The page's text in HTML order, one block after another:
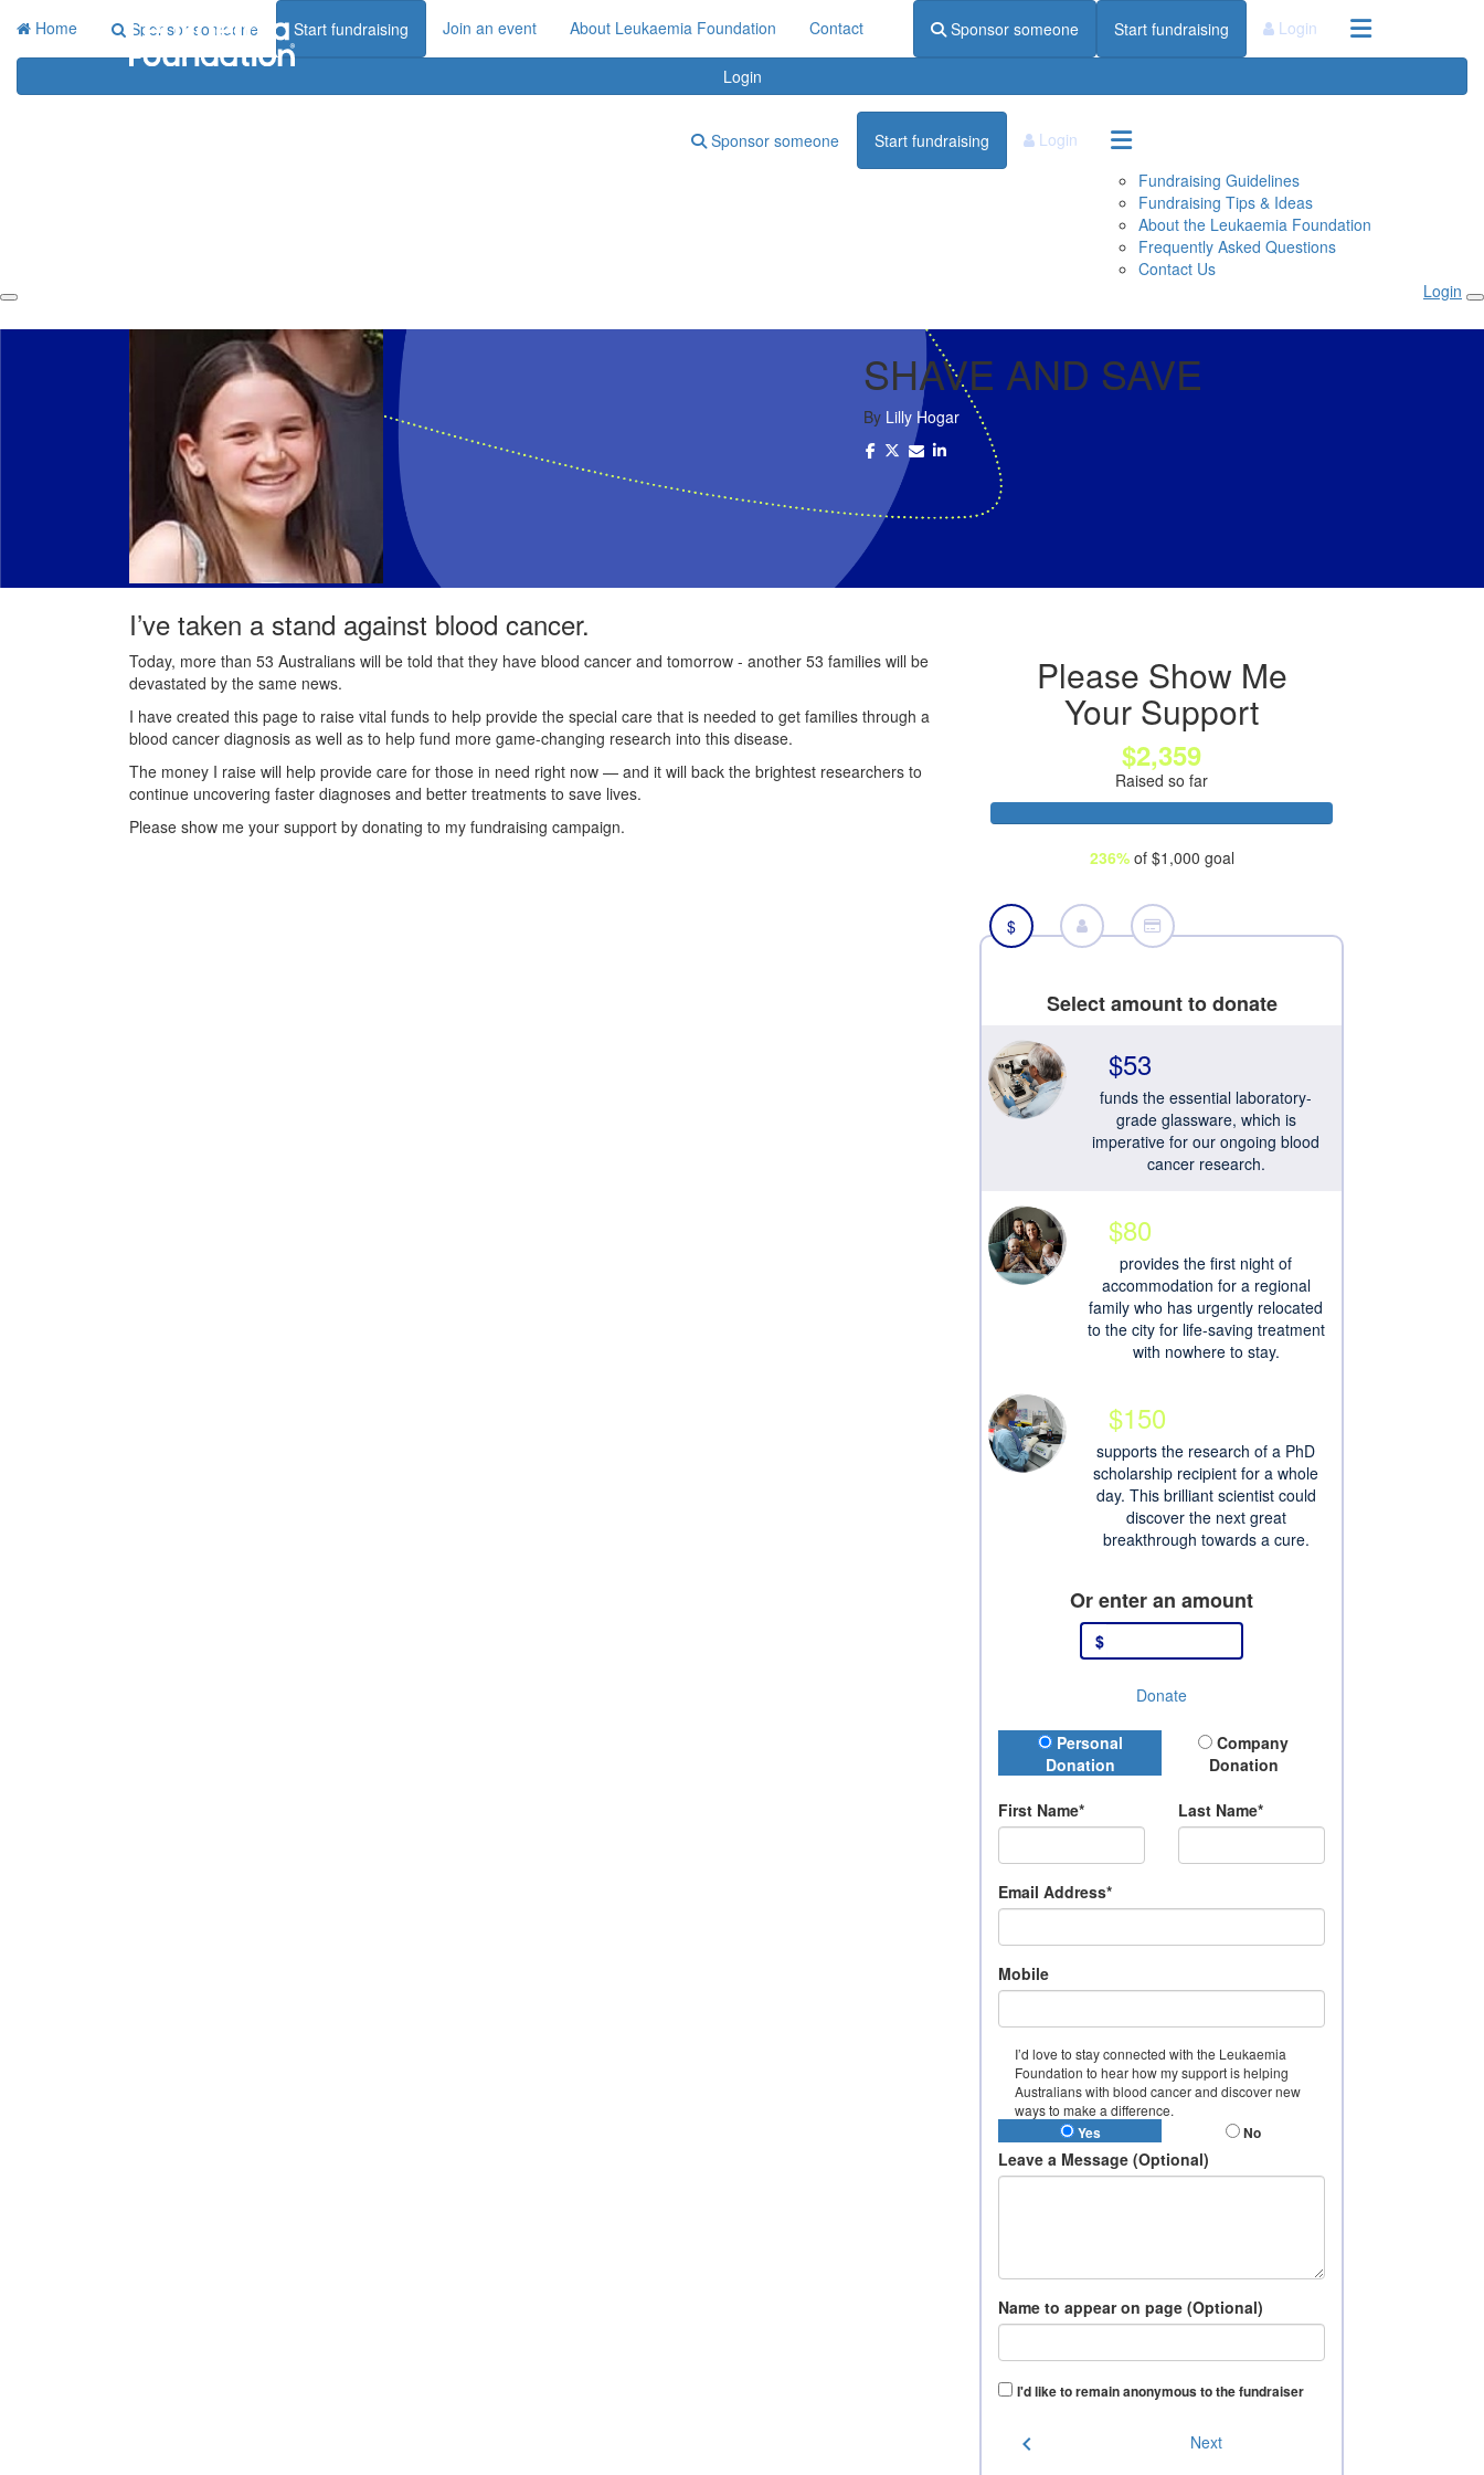
Home Sponsor someone Start fundraising Join an event About Leukaemia Foundation Contact
Login
Sponsor someone Start fundraising Login
Sponsor someone Start fundraising
Login
Fundraising Guidelines
Fundraising Tips & Ideas
About the Leukaemia Foundation
Frequently Asked Questions
Contact Us
Login
SHAVE AND SAVE
By Lilly Hogar
Please Show Me
Your Support
$2,359
Raised so far
236%of $1,000 goal
$
Select amount to donate
$53
funds the essential laboratory-
grade glassware, which is
imperative for our ongoing blood
cancer research.
$80
provides the first night of
accommodation for a regional
family who has urgently relocated
to the city for life-saving treatment
with nowhere to stay.
$150
supports the research of a PhD
scholarship recipient for a whole
day. This brilliant scientist could
discover the next great
breakthrough towards a cure.
Or enter an amount
$
Donate
Donation Type
Personal
Donation
Company
Donation
First Name* Last Name*
Email Address*
Mobile
I’d love to stay connected with the Leukaemia
Foundation to hear how my support is helping
Australians with blood cancer and discover new
ways to make a difference.
Yes No
Leave a Message (Optional)
Name to appear on page (Optional)
I'd like to remain anonymous to the fundraiser
chevron_left Next
I’ve taken a stand against blood cancer.
Today, more than 53 Australians will be told that they have blood cancer and tomorrow - another 53 families will be
devastated by the same news.
I have created this page to raise vital funds to help provide the special care that is needed to get families through a
blood cancer diagnosis as well as to help fund more game-changing research into this disease.
The money I raise will help provide care for those in need right now — and it will back the brightest researchers to
continue uncovering faster diagnoses and better treatments to save lives.
Please show me your support by donating to my fundraising campaign.